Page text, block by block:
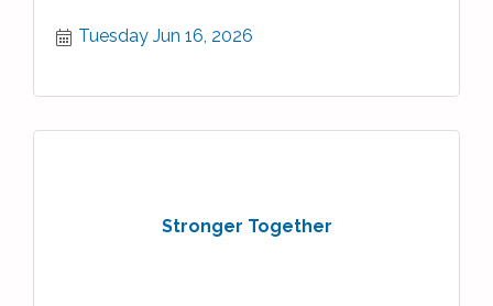
Tuesday Jun 16, 2026
Stronger Together